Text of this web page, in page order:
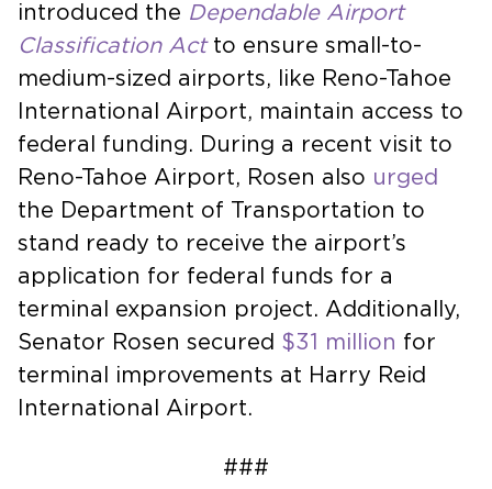
introduced the Dependable Airport
Classification Actto ensure small-to-
medium-sized airports, like Reno-Tahoe
International Airport, maintain access to
federal funding. During a recent visit to
Reno-Tahoe Airport, Rosen also urged
the Department of Transportation to
stand ready to receive the airport’s
application for federal funds for a
terminal expansion project. Additionally,
Senator Rosen secured $31 million for
terminal improvements at Harry Reid
International Airport.
###